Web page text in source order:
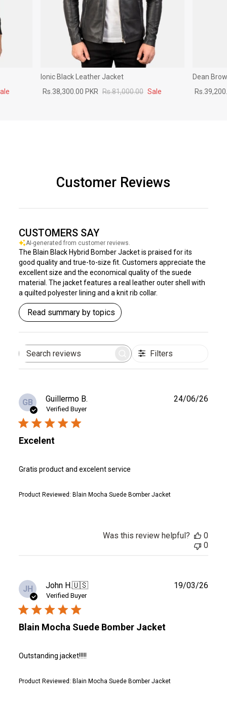
Ionic Black Leather Jacket
Rs.38,300.00 PKR Rs.81,000.00 Sale
Dean
Customer Reviews
CUSTOMERS SAY
AI-generated from customer reviews.
The Blain Black Hybrid Bomber Jacket is praised for its
good quality and true-to-size fit. Customers appreciate the
excellent size and the economical quality of the suede
material. The jacket features a real leather outer shell with
a quilted polyester lining and a knit rib collar.
Read summary by topics
Search
Filters
GB Guillermo B.
Verified Buyer
Excelent
Gratis product and excelent service
Product Reviewed: Blain Mocha Suede Bomber Jacket
24/06/26
Was this review helpful?
0
0
JH John H.🇺🇸
Verified Buyer
Blain Mocha Suede Bomber Jacket
Outstanding jacket!!!!!
Product Reviewed: Blain Mocha Suede Bomber Jacket
19/03/26